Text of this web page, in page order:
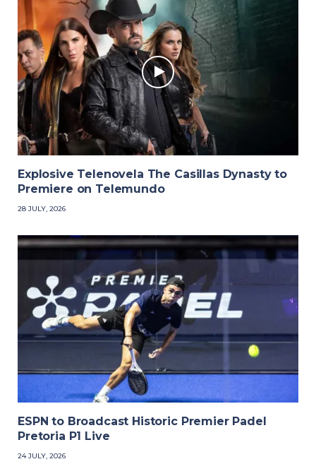
Explosive Telenovela The Casillas Dynasty to
Premiere on Telemundo
28 JULY, 2026
ESPN to Broadcast Historic Premier Padel
Pretoria P1 Live
24 JULY, 2026